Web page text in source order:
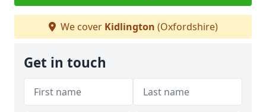
We cover Kidlington (Oxfordshire)
Get in touch